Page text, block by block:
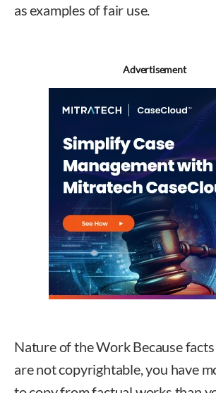
as examples of fair use.
Advertisement
Nature of the Work Because
are not copyrightable, you have